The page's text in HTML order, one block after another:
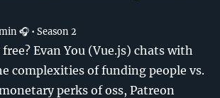
🎧 • Season 2
Evan You (Vue.js) chats with
complexities of funding people vs.
perks of oss, Patreon